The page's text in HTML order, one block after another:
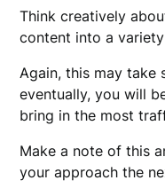
Think creatively
content into a
Again, this may take
eventually, you will
bring in the most
Make a note of this
your approach the